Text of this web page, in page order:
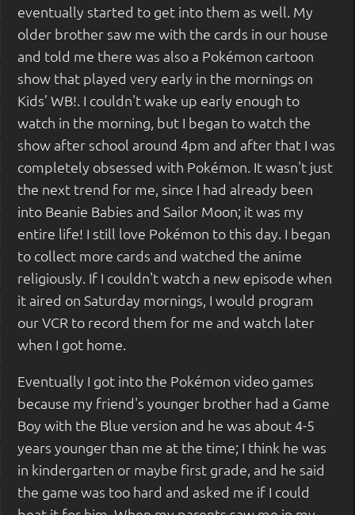
eventually started to get into them as well. My
older brother saw me with the cards in our house
and told me there was also a Pokémon cartoon
show that played very early in the mornings on
Kids’ WB!. I couldn't wake up early enough to
watch in the morning, but I began to watch the
show after school around 4pm and after that I was
completely obsessed with Pokémon. It wasn't just
the next trend for me, since I had already been
into Beanie Babies and Sailor Moon; it was my
entire life! I still love Pokémon to this day. I began
to collect more cards and watched the anime
religiously. If I couldn't watch a new episode when
it aired on Saturday mornings, I would program
our VCR to record them for me and watch later
when I got home.
Eventually I got into the Pokémon video games
because my friend's younger brother had a Game
Boy with the Blue version and he was about 4-5
years younger than me at the time; I think he was
in kindergarten or maybe first grade, and he said
the game was too hard and asked me if I could